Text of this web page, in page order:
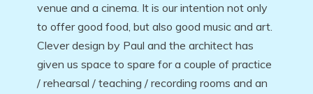
venue and a cinema. It is our intention not only
to offer good food, but also good music and art.
Clever design by Paul and the architect has
given us space to spare for a couple of practice
/ rehearsal / teaching / recording rooms and an